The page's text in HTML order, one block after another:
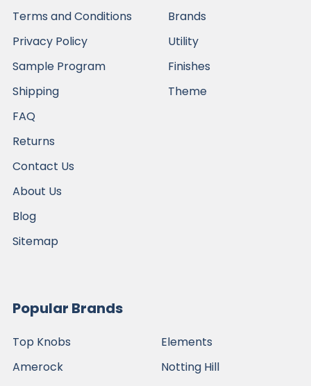
Terms and Conditions
Privacy Policy
Sample Program
Shipping
FAQ
Returns
Contact Us
About Us
Blog
Sitemap
Brands
Utility
Finishes
Theme
Popular Brands
Top Knobs
Amerock
Elements
Notting Hill